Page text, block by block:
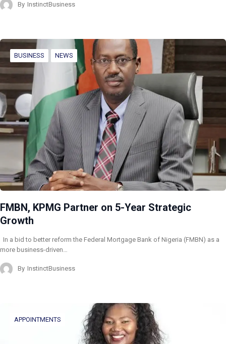
By InstinctBusiness
BUSINESS NEWS
FMBN, KPMG Partner on 5-Year Strategic
Growth
In a bid to better reform the Federal Mortgage Bank of Nigeria (FMBN) as a
more business-driven…
By InstinctBusiness
APPOINTMENTS